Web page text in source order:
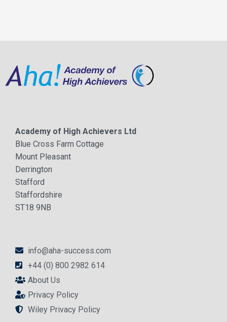
Academy of High Achievers Ltd
Blue Cross Farm Cottage
Mount Pleasant
Derrington
Stafford
Staffordshire
ST18 9NB
info@aha-success.com
+44 (0) 800 2982 614
About Us
Privacy Policy
Wiley Privacy Policy